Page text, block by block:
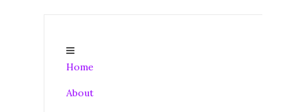
Home
About